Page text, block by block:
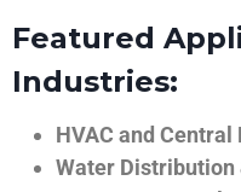
Featured
Industries:
HVAC and
Water